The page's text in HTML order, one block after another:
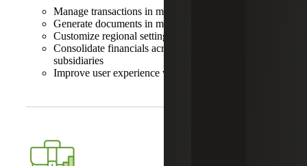
Manage transactions in multiple currencies
Generate documents in multiple languages
Customize regional settings
Consolidate financials across international
subsidiaries
Improve user experience with localized interfaces